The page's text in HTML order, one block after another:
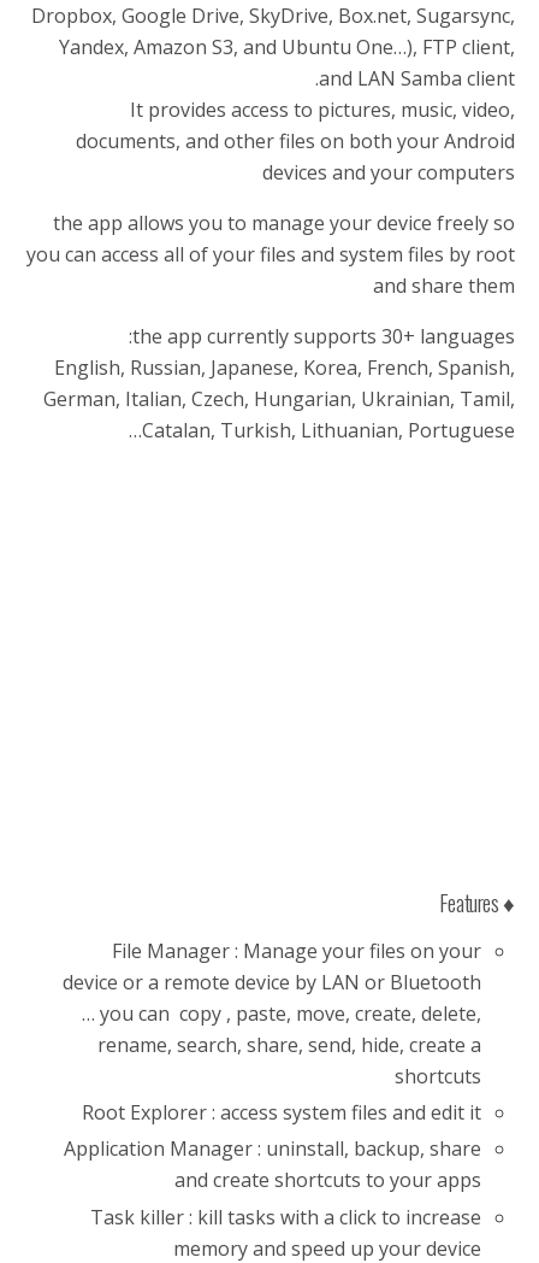
Dropbox, Google Drive, SkyDrive, Box.net, Sugarsync,
Yandex, Amazon S3, and Ubuntu One…), FTP client,
and LAN Samba client.
It provides access to pictures, music, video,
documents, and other files on both your Android
devices and your computers
the app allows you to manage your device freely so
you can access all of your files and system files by root
and share them
the app currently supports 30+ languages:
English, Russian, Japanese, Korea, French, Spanish,
German, Italian, Czech, Hungarian, Ukrainian, Tamil,
Catalan, Turkish, Lithuanian, Portuguese…
♦ Features
File Manager : Manage your files on your
device or a remote device by LAN or Bluetooth
… you can copy , paste, move, create, delete,
rename, search, share, send, hide, create a
shortcuts
Root Explorer : access system files and edit it
Application Manager : uninstall, backup, share
and create shortcuts to your apps
Task killer : kill tasks with a click to increase
memory and speed up your device